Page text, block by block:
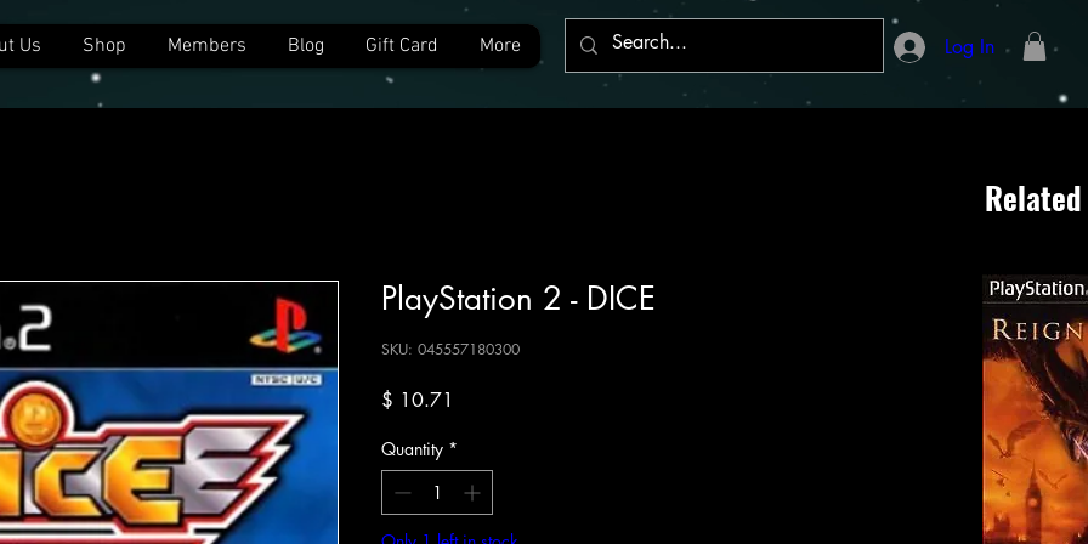
Us Shop Members Blog Gift Card More Log In
PlayStation 2 - DICE
SKU: 045557180300
$ 10.71
Quantity *